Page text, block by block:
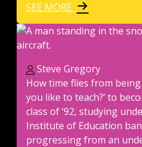
SEE MORE
Steve Gregory
How time flies from being
you like to teach?’ to
class of ‘92, studying
Institute of Education
progressing from an